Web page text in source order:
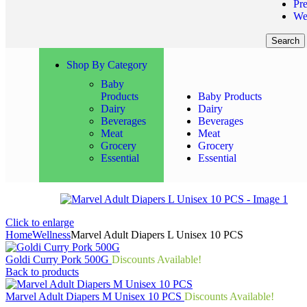
Search
Shop By Category
Baby
Products
Dairy
Beverages
Meat
Grocery
Essential
Baby Products
Dairy
Beverages
Meat
Grocery
Essential
Click to enlarge
HomeWellnessMarvel Adult Diapers L Unisex 10 PCS
Goldi Curry Pork 500G Discounts Available!
Back to products
Marvel Adult Diapers M Unisex 10 PCS Discounts Available!